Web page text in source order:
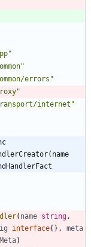
errors"
internet"
( name string ,
interface{} ,
meta
)